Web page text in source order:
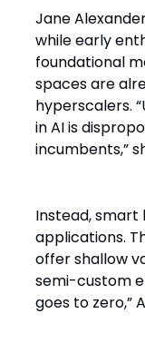
Jane
while early
foundational
spaces are
hyperscalers.
in AI is
incumbents,”
Instead,
applications.
offer shallow
semi-custom
goes to zero,”